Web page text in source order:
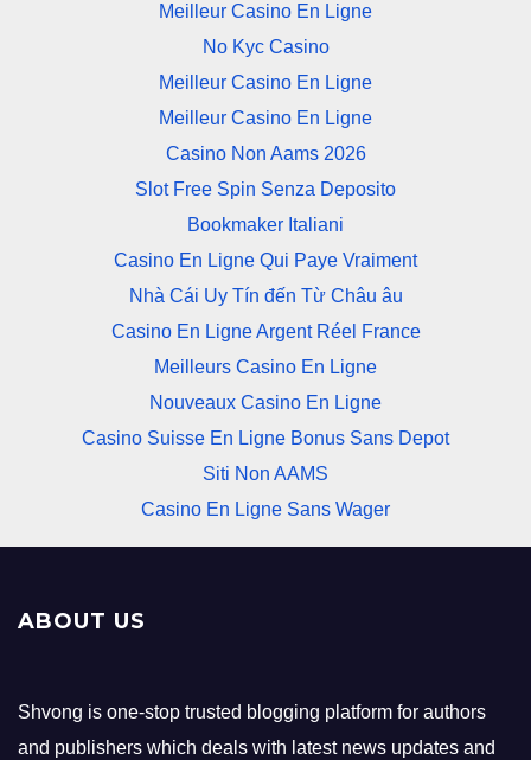
Meilleur Casino En Ligne
No Kyc Casino
Meilleur Casino En Ligne
Meilleur Casino En Ligne
Casino Non Aams 2026
Slot Free Spin Senza Deposito
Bookmaker Italiani
Casino En Ligne Qui Paye Vraiment
Nhà Cái Uy Tín đến Từ Châu âu
Casino En Ligne Argent Réel France
Meilleurs Casino En Ligne
Nouveaux Casino En Ligne
Casino Suisse En Ligne Bonus Sans Depot
Siti Non AAMS
Casino En Ligne Sans Wager
ABOUT US
Shvong is one-stop trusted blogging platform for authors
and publishers which deals with latest news updates and